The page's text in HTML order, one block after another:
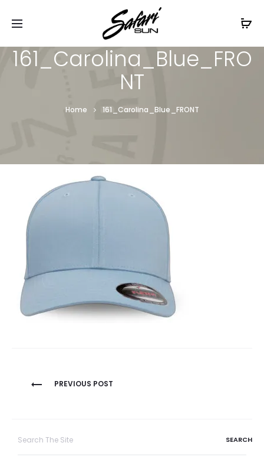
Free Shipping On Orders
161_Carolina_Blue_FRO
NT
Home 161_Carolina_Blue_FRONT
Post
PREVIOUS POST